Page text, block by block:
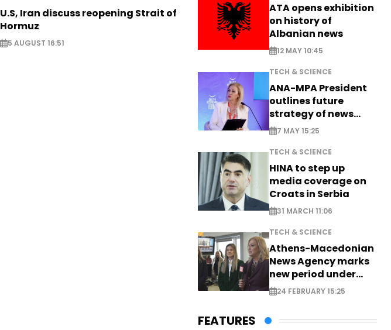
U.S, Iran discuss reopening Strait of
Hormuz
5 AUGUST 16:51
ATA opens exhibition
on history of
Albanian news
12 MAY 10:45
TECH & SCIENCE
ANA-MPA President
outlines future
strategy of news
production
7 MAY 15:25
TECH & SCIENCE
HINA to step up
media coverage on
Croats in Serbia
31 MARCH 11:06
TECH & SCIENCE
Athens-Macedonian
News Agency marks
new period under
new leadership
24 FEBRUARY 15:25
FEATURES